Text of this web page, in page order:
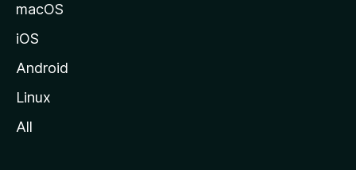
macOS
iOS
Android
Linux
All